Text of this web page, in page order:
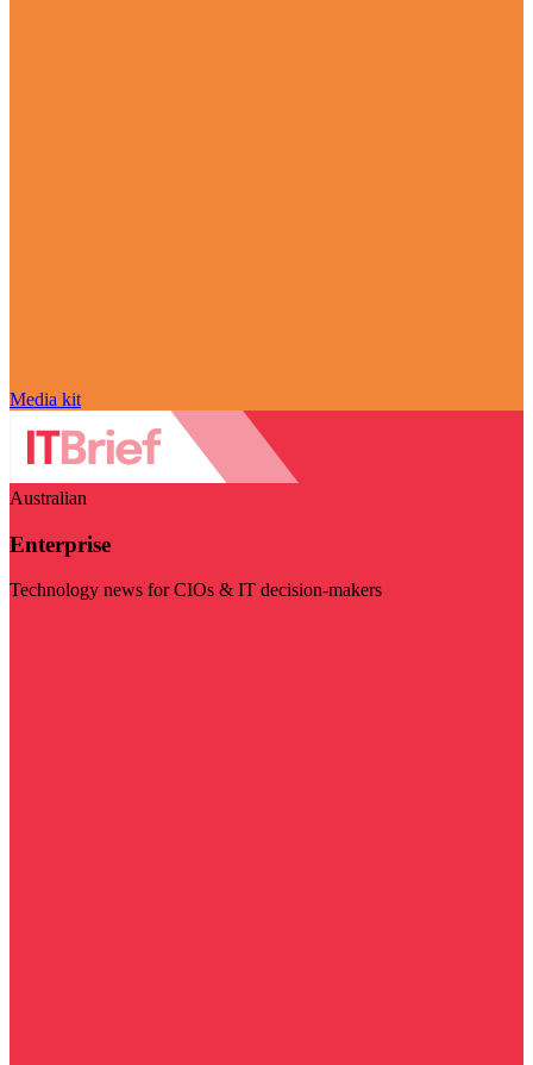
Media kit
Australian
Enterprise
Technology news for CIOs & IT decision-makers